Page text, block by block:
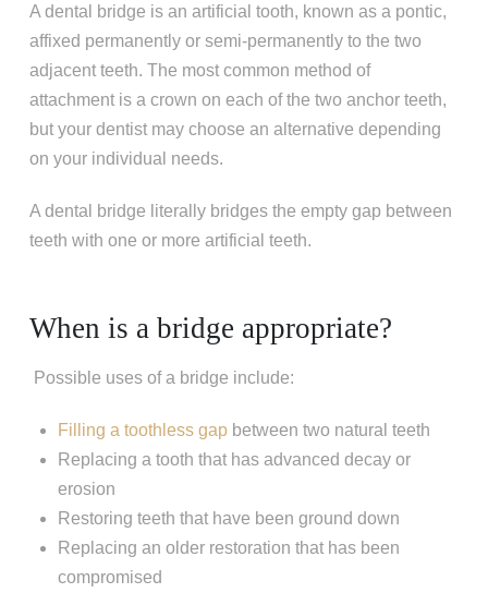
A dental bridge is an artificial tooth, known as a pontic,
affixed permanently or semi-permanently to the two
adjacent teeth. The most common method of
attachment is a crown on each of the two anchor teeth,
but your dentist may choose an alternative depending
on your individual needs.
A dental bridge literally bridges the empty gap between
teeth with one or more artificial teeth.
When is a bridge appropriate?
Possible uses of a bridge include:
Filling a toothless gap between two natural teeth
Replacing a tooth that has advanced decay or
erosion
Restoring teeth that have been ground down
Replacing an older restoration that has been
compromised